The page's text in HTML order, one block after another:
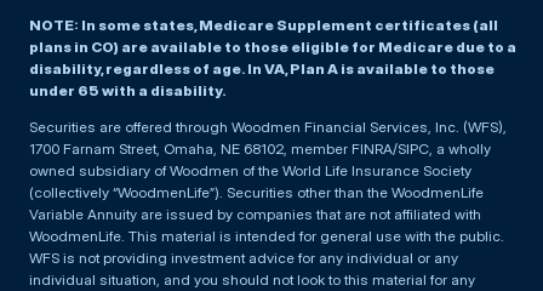
NOTE: In some states, Medicare Supplement certificates (all
plans in CO) are available to those eligible for Medicare due to a
disability, regardless of age. In VA, Plan A is available to those
under 65 with a disability.
Securities are offered through Woodmen Financial Services, Inc. (WFS),
1700 Farnam Street, Omaha, NE 68102, member FINRA/SIPC, a wholly
owned subsidiary of Woodmen of the World Life Insurance Society
(collectively “WoodmenLife”). Securities other than the WoodmenLife
Variable Annuity are issued by companies that are not affiliated with
WoodmenLife. This material is intended for general use with the public.
WFS is not providing investment advice for any individual or any
individual situation, and you should not look to this material for any